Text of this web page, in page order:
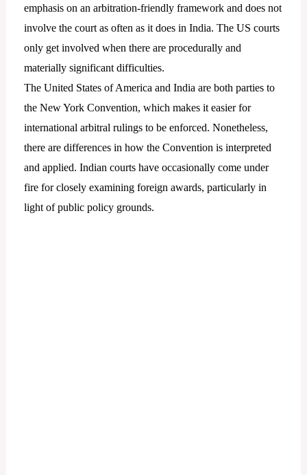
emphasis on an arbitration-friendly framework and does not
involve the court as often as it does in India. The US courts
only get involved when there are procedurally and
materially significant difficulties.
The United States of America and India are both parties to
the New York Convention, which makes it easier for
international arbitral rulings to be enforced. Nonetheless,
there are differences in how the Convention is interpreted
and applied. Indian courts have occasionally come under
fire for closely examining foreign awards, particularly in
light of public policy grounds.